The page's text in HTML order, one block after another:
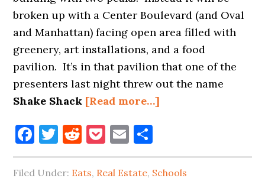
broken up with a Center Boulevard (and Oval
and Manhattan) facing open area filled with
greenery, art installations, and a food
pavilion. It’s in that pavilion that one of the
presenters last night threw out the name
Shake Shack [Read more…]
TO
Facebook
Twitter
Reddit
Pocket
Email
Filed Under: Eats, Real Estate, Schools